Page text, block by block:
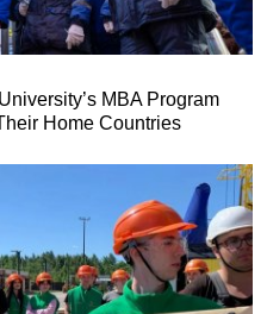
MBA Program
Home Countries